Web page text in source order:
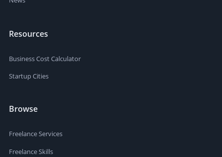
Resources
Business Cost Calculator
Startup Cities
Browse
Freelance Services
Freelance Skills